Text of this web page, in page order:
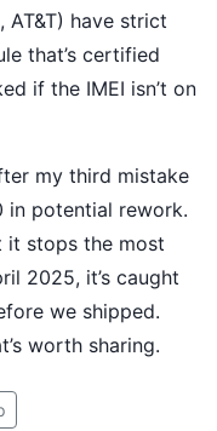
have strict
that’s certified
if the IMEI isn’t on
my third mistake
in potential rework.
it stops the most
2025, it’s caught
we shipped.
worth sharing.